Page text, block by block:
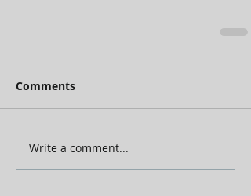
Comments
Write a comment...